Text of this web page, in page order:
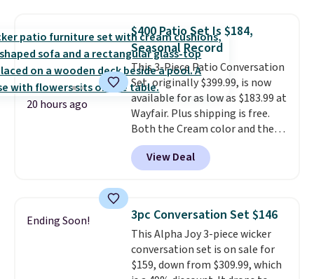
matching chairs, a 31.5" table,
and an umbrella.Each chair has
breathable fabric too so you
won't get too hot.Two colors
are available at this price and
one extra Gray color is available
for slightly more.
20 hours ago
$400 Patio Set Is $184,
Seasonal Record
This 3-Piece Patio Conversation
Set, originally $399.99, is now
available for as low as $183.99 at
Wayfair. Plus shipping is free.
Both the Cream color and the
Tan colors are available at this
price.This is the lowest price
we've seen this year.
top, which is reinforced to hold
up better in the outdoors. It
also has anti-slip pads so you
don't have to worry about it
sliding around near the pool.
View Deal
Ending Soon! 3pc Conversation Set $146
This Alpha Joy 3-piece wicker
conversation set is on sale for
$159, down from $309.99, which